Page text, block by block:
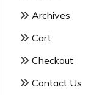
Archives
Cart
Checkout
Contact Us